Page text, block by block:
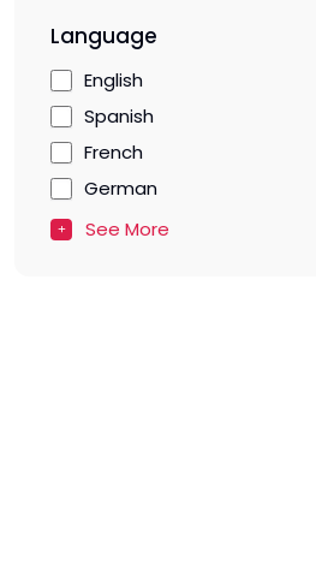
Language
English
Spanish
French
German
See More